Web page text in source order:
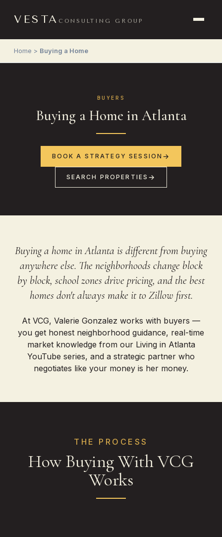
VESTA CONSULTING GROUP
Home > Buying a Home
BUYERS
Buying a Home in Atlanta
BOOK A STRATEGY SESSION
SEARCH PROPERTIES
Buying a home in Atlanta is different from buying
anywhere else. The neighborhoods change block
by block, school zones drive pricing, and the best
homes don't always make it to Zillow first.
At VCG, Valerie Gonzalez works with buyers —
you get honest neighborhood guidance, real-time
market knowledge from our Living in Atlanta
YouTube series, and a strategic partner who
negotiates like your money is her money.
THE PROCESS
How Buying With VCG
Works